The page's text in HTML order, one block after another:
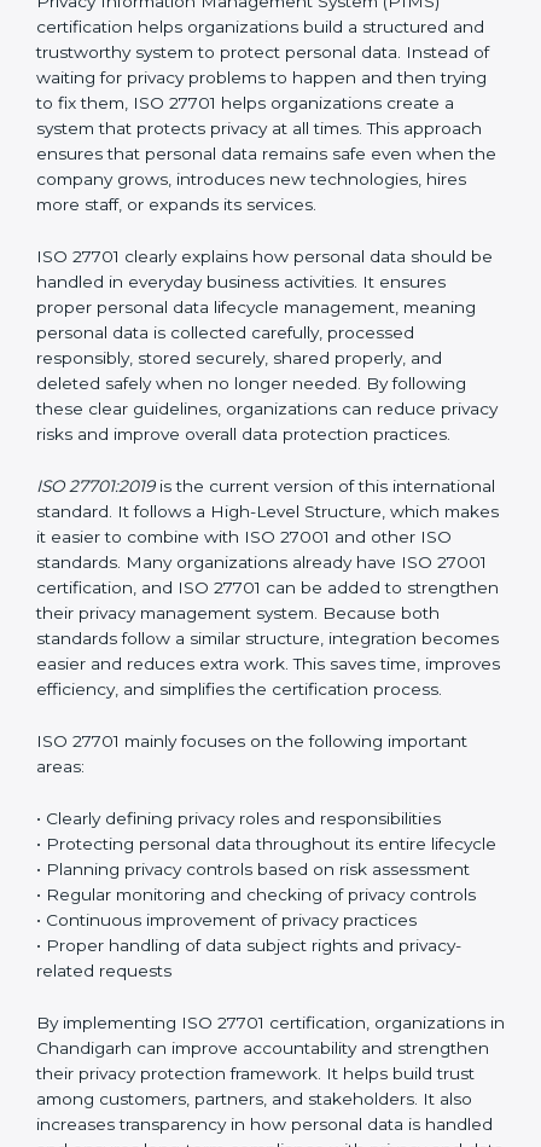
reliable privacy management system that protects
personal data effectively and supports long-term ISO
27701 compliance in Chandigarh.
PIMS Certification and
Versions of ISO 27701
Certification
Privacy Information Management System (PIMS)
certification helps organizations build a structured and
trustworthy system to protect personal data. Instead
of waiting for privacy problems to happen and then
trying to fix them, ISO 27701 helps organizations
create a system that protects privacy at all times. This
approach ensures that personal data remains safe
even when the company grows, introduces new
ISO 27701 clearly explains how personal data should
be handled in everyday business activities. It ensures
proper personal data lifecycle management, meaning
personal data is collected carefully, processed
responsibly, stored securely, shared properly, and
deleted safely when no longer needed. By following
these clear guidelines, organizations can reduce
privacy risks and improve overall data protection
ISO 27701:2019
Structure, which makes it easier to combine with ISO
27001 and other ISO standards. Many organizations
already have ISO 27001 certification, and ISO 27701
can be added to strengthen their privacy
management system. Because both standards follow
a similar structure, integration becomes easier and
reduces extra work. This saves time, improves
ISO 27701 mainly focuses on the following important
areas:
• Clearly defining privacy roles and responsibilities